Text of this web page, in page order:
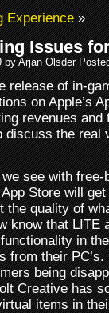
Experience»
Issues
by Arjan Olsder
release of in-
on Apple’s
revenues
discuss the real
see with
Store will
the quality of
know that LITE
in
from their
being
Creative has
items in